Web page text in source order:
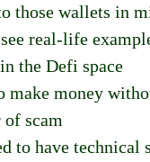
those wallets in
real-life
the Defi space
make money
of scam
to have